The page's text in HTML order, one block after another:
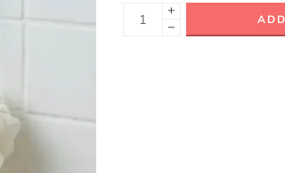
+
−